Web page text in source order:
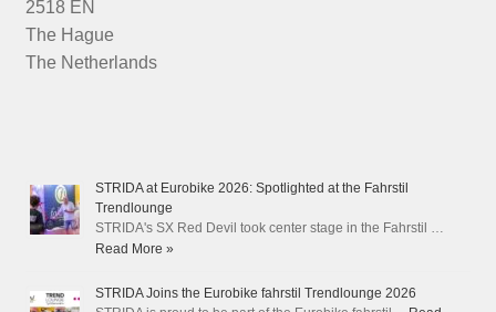
2518 EN
The Hague
The Netherlands
STRIDA at Eurobike 2026: Spotlighted at the Fahrstil
Trendlounge
STRIDA's SX Red Devil took center stage in the Fahrstil …
Read More »
STRIDA Joins the Eurobike fahrstil Trendlounge 2026